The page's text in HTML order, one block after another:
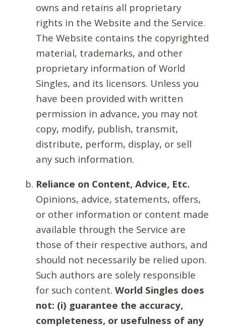
owns and retains all proprietary
rights in the Website and the Service.
The Website contains the copyrighted
material, trademarks, and other
proprietary information of World
Singles, and its licensors. Unless you
have been provided with written
permission in advance, you may not
copy, modify, publish, transmit,
distribute, perform, display, or sell
any such information.
Reliance on Content, Advice, Etc.
Opinions, advice, statements, offers,
or other information or content made
available through the Service are
those of their respective authors, and
should not necessarily be relied upon.
Such authors are solely responsible
for such content. World Singles does
not: (i) guarantee the accuracy,
completeness, or usefulness of any